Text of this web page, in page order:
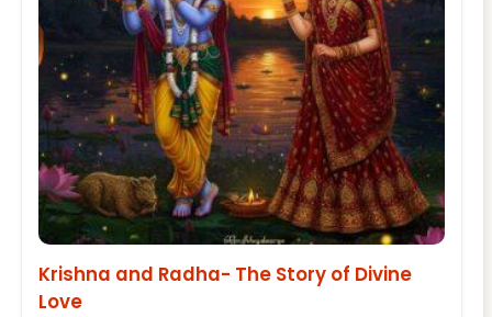
Krishna and Radha- The Story of Divine
Love